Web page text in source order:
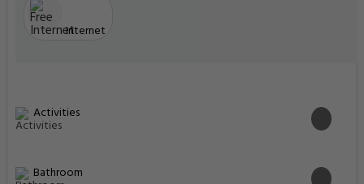
Internet
Activities
Bathroom